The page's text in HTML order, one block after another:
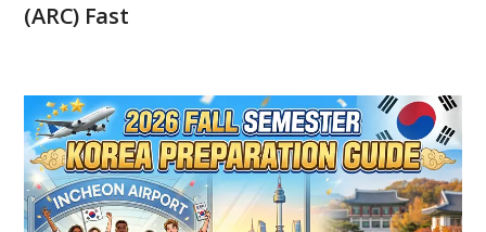
(ARC) Fast